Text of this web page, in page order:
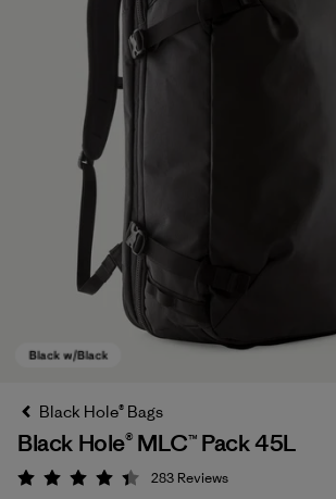
Black Hole® Bags
Black Hole® MLC™ Pack 45L
Rating: 4.4 / 5
283 Reviews